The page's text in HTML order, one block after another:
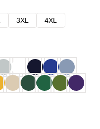
3XL
4XL